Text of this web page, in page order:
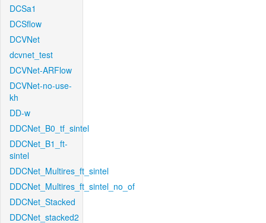
DCSa1
DCSflow
DCVNet
dcvnet_test
DCVNet-ARFlow
DCVNet-no-use-
kh
DD-w
DDCNet_B0_tf_sintel
DDCNet_B1_ft-
sintel
DDCNet_Multires_ft_sintel
DDCNet_Multires_ft_sintel_no_of
DDCNet_Stacked
DDCNet_stacked2